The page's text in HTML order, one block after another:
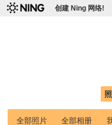
创建 Ning 网络!
全部照片 全部相册